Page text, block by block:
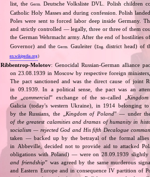
list, the Germ.Deutsche Volksliste DVL. Polish children
Catholic Holy Masses and during confession. Polish
Poles were sent to forced labor deep inside Germany.
and strictly controlled — legally, three or three of them
the German Wehrmacht army. After the end of hostilities
Governor) and theGerm. Gauleiter (Eng.district head) of
en.wikipedia.org)
Ribbentrop‐Molotov: Genocidal Russian‐German alliance
on 23.08.1939 in Moscow by respective foreign
The pact sanctioned and was the direct cause of joint
in 09.1939. In a political sense, the pact was an
the „commercial” exchange of the so‐called „
Galicia (today's western Ukraine), in 1914 belonging
by the Russians, the „Kingdom of Poland” — under
of the greatest calamities and dramas of humanity in
socialism — rejected God and His fifth Decalogue
taken — backed up by the betrayal of the formal
in Abbeville, decided not to provide aid to attacked
obligations with Poland) — were on 28.09.1939 slightly
and friendship” was agreed by the same murderous
and Eastern Europe and in consequence IV partition of